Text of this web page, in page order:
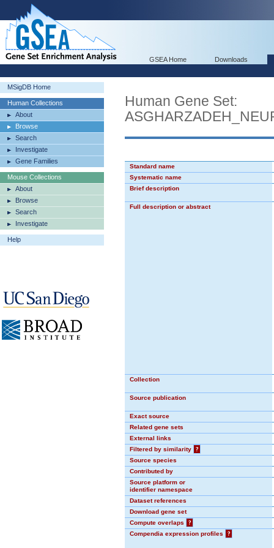
GSEA Home Downloads
MSigDB Home
Human Collections
About
Browse
Search
Investigate
Gene Families
Mouse Collections
About
Browse
Search
Investigate
Help
Human Gene Set:
Standard name
Systematic name
Brief description
Full description or abstract
Collection
Source publication
Exact source
Related gene sets
External links
Filtered by similarity
?
Source species
Contributed by
Source platform or
identifier namespace
Dataset references
Download gene set
Compute overlaps
?
Compendia expression profiles
?